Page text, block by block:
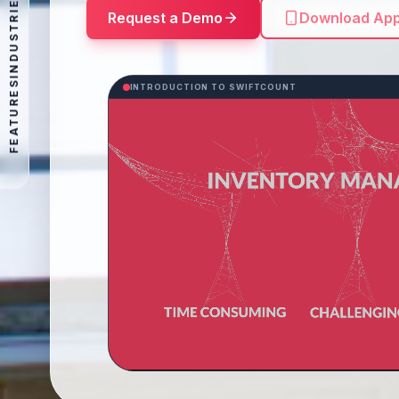
INDUSTRIES
FEATURES
Request a Demo Download
INTRODUCTION TO SWIFTCOUNT